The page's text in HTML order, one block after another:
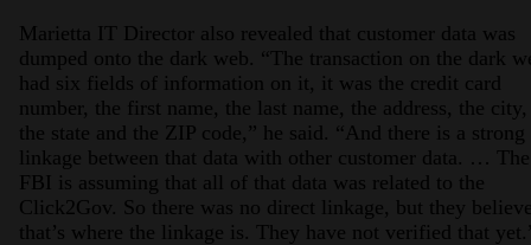
Marietta IT Director also revealed that customer data was
dumped onto the dark web. “The transaction on the dark
had six fields of information on it, it was the credit card
number, the first name, the last name, the address, the city,
the state and the ZIP code,” he said. “And there is a strong
linkage between that data with other customer data. … The
FBI is assuming that all of that data was related to the
Click2Gov. So there was no direct linkage, but they
that’s where the linkage is. They have not verified that